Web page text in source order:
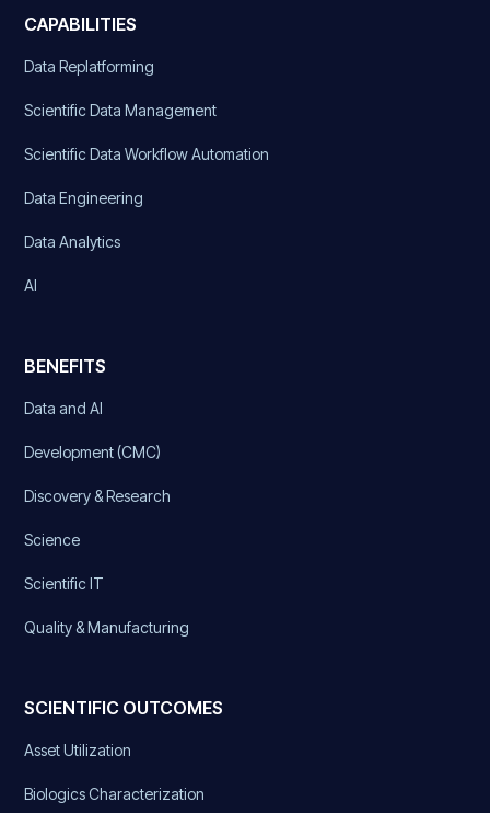
CAPABILITIES
Data Replatforming
Scientific Data Management
Scientific Data Workflow Automation
Data Engineering
Data Analytics
AI
BENEFITS
Data and AI
Development (CMC)
Discovery & Research
Science
Scientific IT
Quality & Manufacturing
SCIENTIFIC OUTCOMES
Asset Utilization
Biologics Characterization